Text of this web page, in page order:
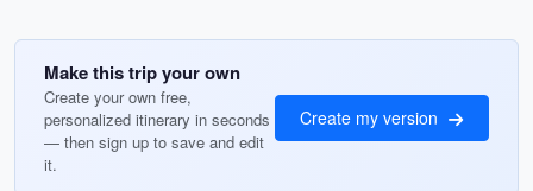
Make this trip your own
Create your own free,
personalized itinerary in seconds
— then sign up to save and edit
it.
Create my version